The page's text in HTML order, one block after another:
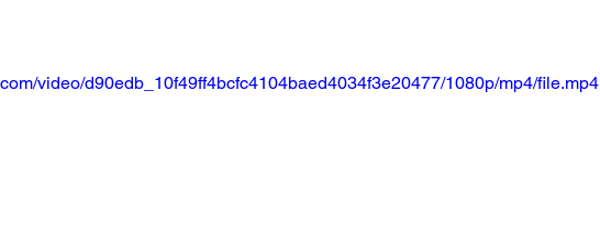
video/d90edb_10f49ff4bcfc4104baed4034f3e20477/1080p/mp4/file.mp4